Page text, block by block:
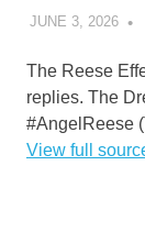
JUNE 3, 2026
The Reese
replies. The
#AngelReese
View full